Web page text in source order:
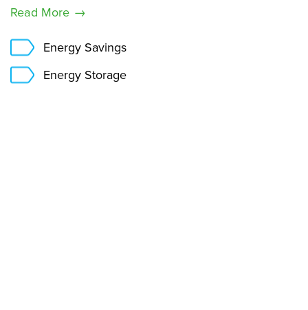
Read More →
Energy Savings
Energy Storage